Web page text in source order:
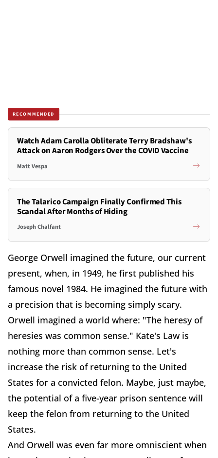
RECOMMENDED
Watch Adam Carolla Obliterate Terry Bradshaw's
Attack on Aaron Rodgers Over the COVID Vaccine
Matt Vespa
The Talarico Campaign Finally Confirmed This
Scandal After Months of Hiding
Joseph Chalfant
George Orwell imagined the future, our current
present, when, in 1949, he first published his
famous novel 1984. He imagined the future with
a precision that is becoming simply scary.
Orwell imagined a world where: "The heresy of
heresies was common sense." Kate's Law is
nothing more than common sense. Let's
increase the risk of returning to the United
States for a convicted felon. Maybe, just maybe,
the potential of a five-year prison sentence will
keep the felon from returning to the United
States.
And Orwell was even far more omniscient when